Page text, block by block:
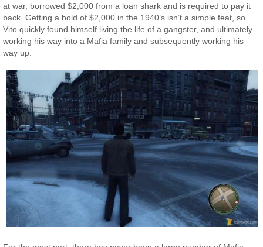
at war, borrowed $2,000 from a loan shark and is required to pay it
back. Getting a hold of $2,000 in the 1940’s isn’t a simple feat, so
Vito quickly found himself living the life of a gangster, and ultimately
working his way into a Mafia family and subsequently working his
way up.